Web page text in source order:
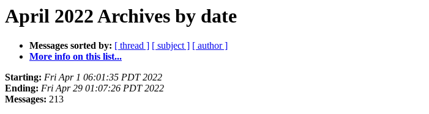
April 2022 Archives by date
Messages sorted by: [ thread ] [ subject ] [ author ]
More info on this list...
Starting: Fri Apr 1 06:01:35 PDT 2022
Ending: Fri Apr 29 01:07:26 PDT 2022
Messages: 213